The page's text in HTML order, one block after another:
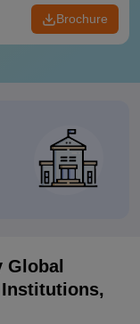
Brochure
Global